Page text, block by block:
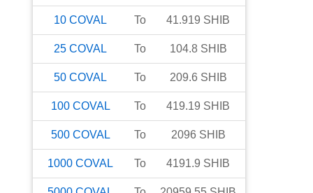
10 COVAL To 41.919 SHIB
25 COVAL To 104.8 SHIB
50 COVAL To 209.6 SHIB
100 COVAL To 419.19 SHIB
500 COVAL To 2096 SHIB
1000 COVAL To 4191.9 SHIB